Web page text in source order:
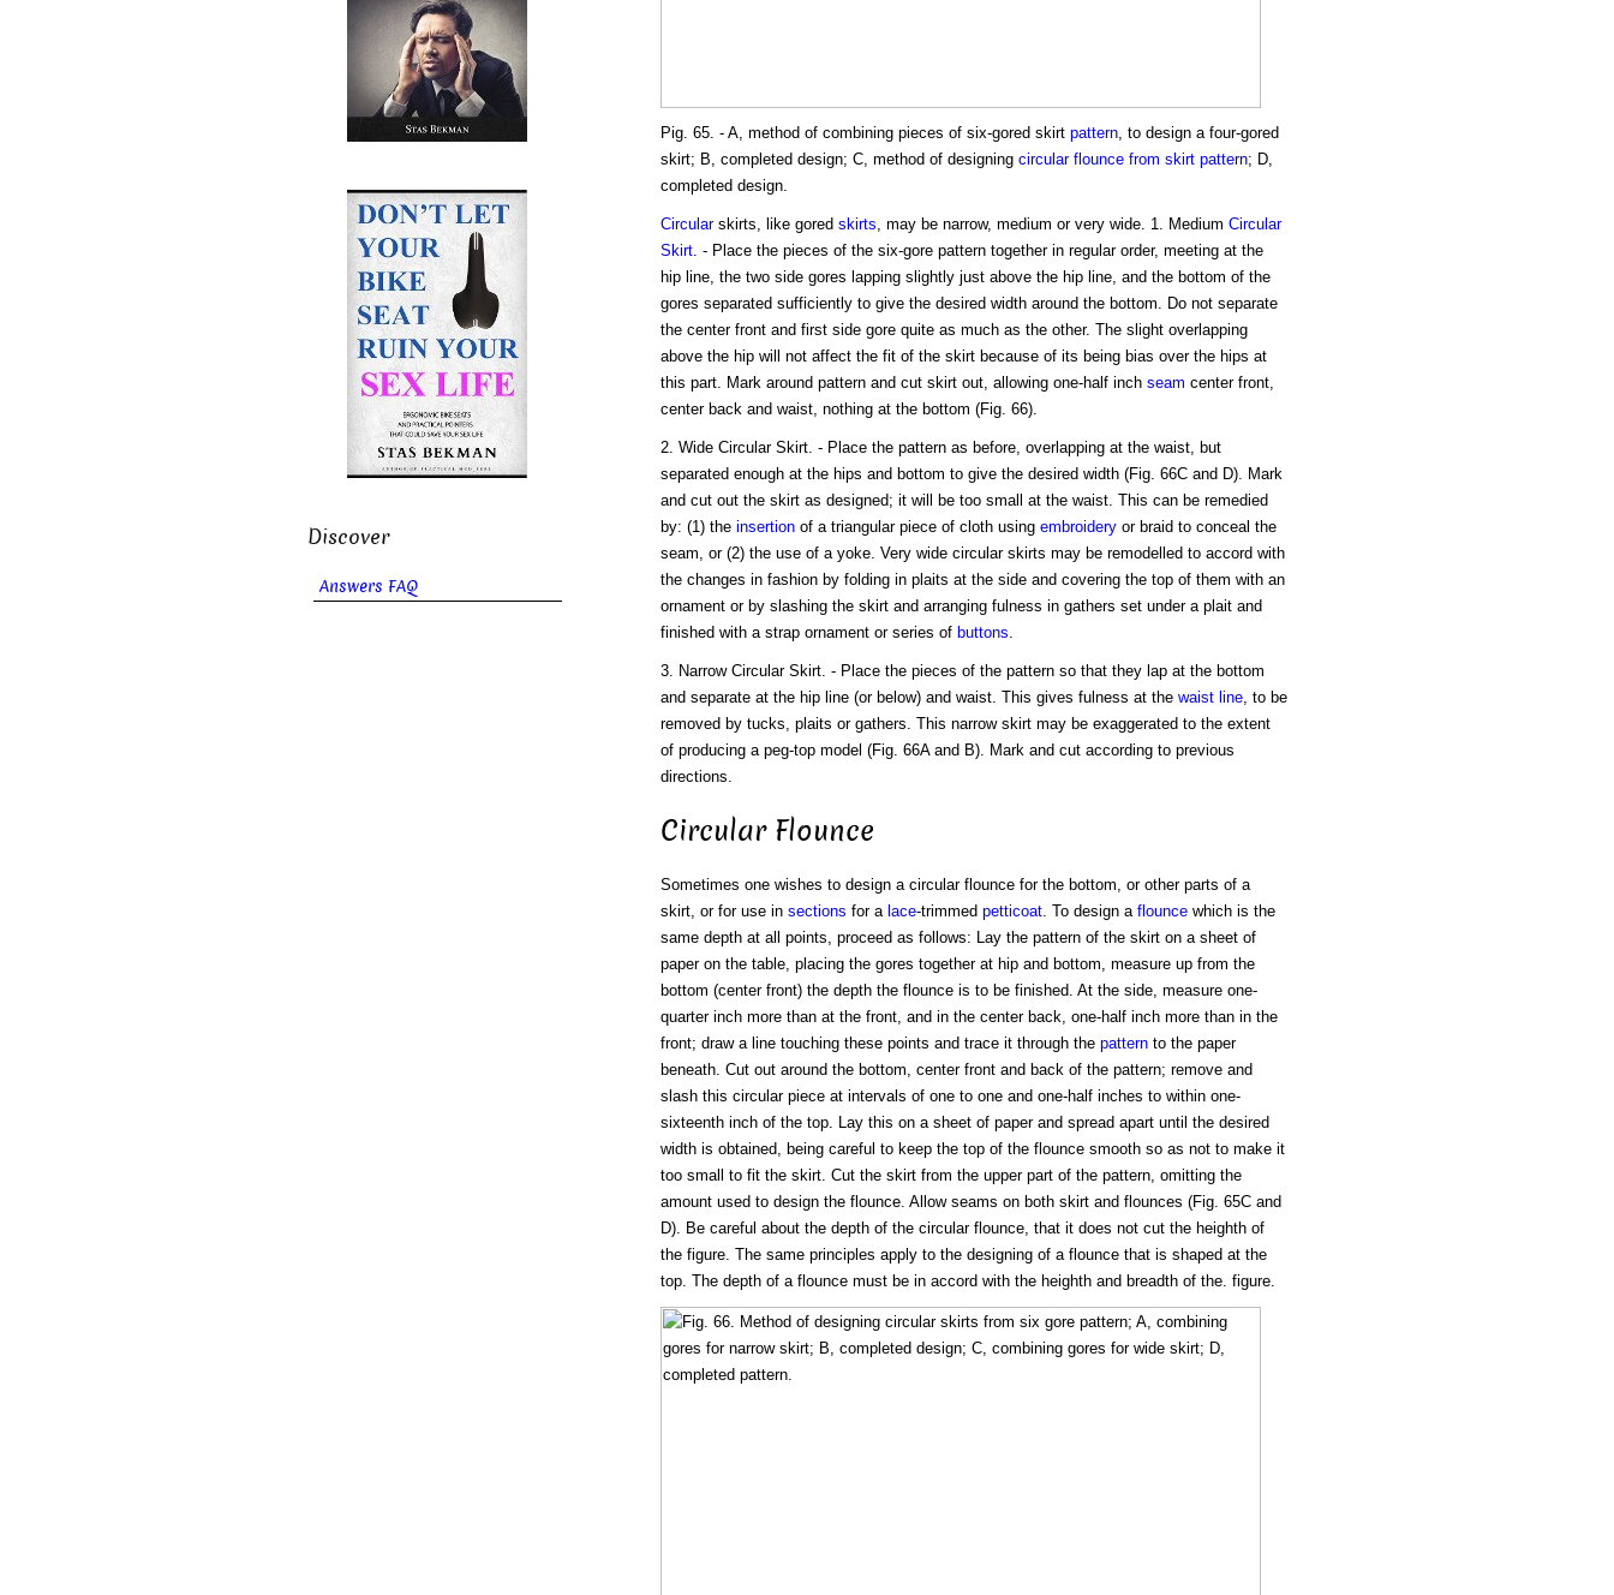
Pig. 65. - A, method of combining pieces of six-gored skirt pattern, to design a four-gored
skirt; B, completed design; C, method of designing circular flounce from skirt pattern; D,
completed design.
Circularskirts, like gored skirts, may be narrow, medium or very wide. 1. Medium Circular
Skirt. - Place the pieces of the six-gore pattern together in regular order, meeting at the
hip line, the two side gores lapping slightly just above the hip line, and the bottom of the
gores separated sufficiently to give the desired width around the bottom. Do not separate
the center front and first side gore quite as much as the other. The slight overlapping
above the hip will not affect the fit of the skirt because of its being bias over the hips at
this part. Mark around pattern and cut skirt out, allowing one-half inch seam center front,
center back and waist, nothing at the bottom (Fig. 66).
2. Wide Circular Skirt. - Place the pattern as before, overlapping at the waist, but
separated enough at the hips and bottom to give the desired width (Fig. 66C and D). Mark
and cut out the skirt as designed; it will be too small at the waist. This can be remedied
by: (1) the insertionof a triangular piece of cloth using embroideryor braid to conceal the
seam, or (2) the use of a yoke. Very wide circular skirts may be remodelled to accord with
the changes in fashion by folding in plaits at the side and covering the top of them with an
ornament or by slashing the skirt and arranging fulness in gathers set under a plait and
finished with a strap ornament or series of buttons.
3. Narrow Circular Skirt. - Place the pieces of the pattern so that they lap at the bottom
and separate at the hip line (or below) and waist. This gives fulness at the waist line, to be
removed by tucks, plaits or gathers. This narrow skirt may be exaggerated to the extent
of producing a peg-top model (Fig. 66A and B). Mark and cut according to previous
directions.
Circular Flounce
Sometimes one wishes to design a circular flounce for the bottom, or other parts of a
skirt, or for use in sections for a lace-trimmed petticoat. To design a flouncewhich is the
same depth at all points, proceed as follows: Lay the pattern of the skirt on a sheet of
paper on the table, placing the gores together at hip and bottom, measure up from the
bottom (center front) the depth the flounce is to be finished. At the side, measure one-
quarter inch more than at the front, and in the center back, one-half inch more than in the
front; draw a line touching these points and trace it through the patternto the paper
beneath. Cut out around the bottom, center front and back of the pattern; remove and
slash this circular piece at intervals of one to one and one-half inches to within one-
sixteenth inch of the top. Lay this on a sheet of paper and spread apart until the desired
width is obtained, being careful to keep the top of the flounce smooth so as not to make it
too small to fit the skirt. Cut the skirt from the upper part of the pattern, omitting the
amount used to design the flounce. Allow seams on both skirt and flounces (Fig. 65C and
D). Be careful about the depth of the circular flounce, that it does not cut the heighth of
the figure. The same principles apply to the designing of a flounce that is shaped at the
top. The depth of a flounce must be in accord with the heighth and breadth of the. figure.
Discover
Answers FAQ